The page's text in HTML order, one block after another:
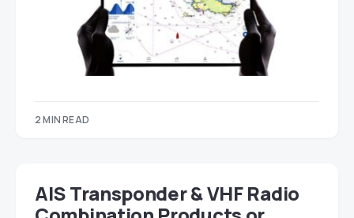
2 MIN READ
AIS Transponder & VHF Radio